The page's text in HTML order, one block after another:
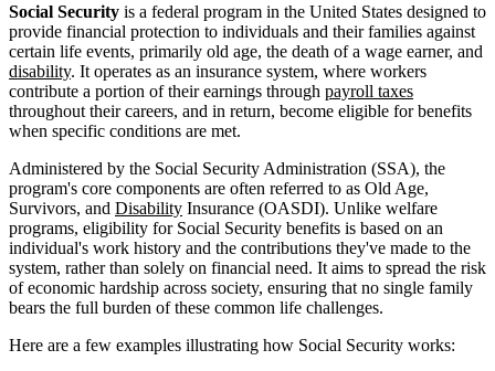
Social Security is a federal program in the United States designed to
provide financial protection to individuals and their families against
certain life events, primarily old age, the death of a wage earner, and
disability. It operates as an insurance system, where workers
contribute a portion of their earnings through payroll taxes
throughout their careers, and in return, become eligible for benefits
when specific conditions are met.
Administered by the Social Security Administration (SSA), the
program's core components are often referred to as Old Age,
Survivors, and Disability Insurance (OASDI). Unlike welfare
programs, eligibility for Social Security benefits is based on an
individual's work history and the contributions they've made to the
system, rather than solely on financial need. It aims to spread the risk
of economic hardship across society, ensuring that no single family
bears the full burden of these common life challenges.
Here are a few examples illustrating how Social Security works: